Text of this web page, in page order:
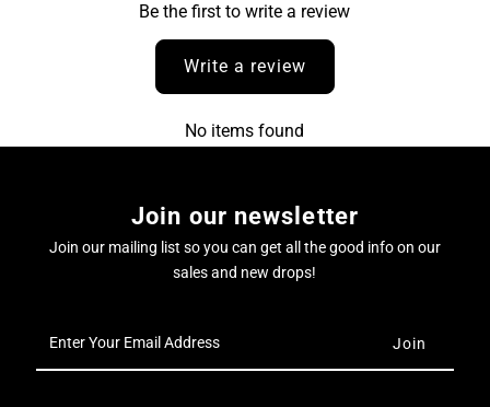
Be the first to write a review
Write a review
No items found
Join our newsletter
Join our mailing list so you can get all the good info on our
sales and new drops!